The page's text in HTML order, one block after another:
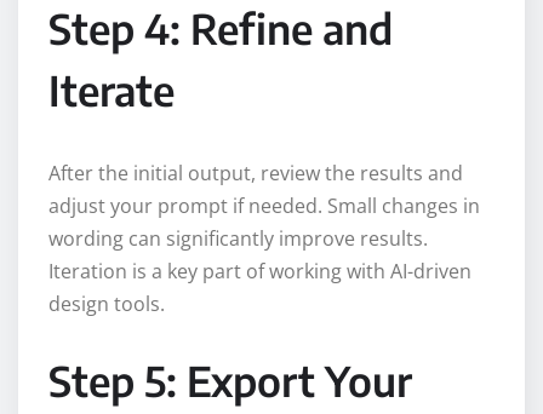
Step 4: Refine and
Iterate
After the initial output, review the results and
adjust your prompt if needed. Small changes in
wording can significantly improve results.
Iteration is a key part of working with AI-driven
design tools.
Step 5: Export Your